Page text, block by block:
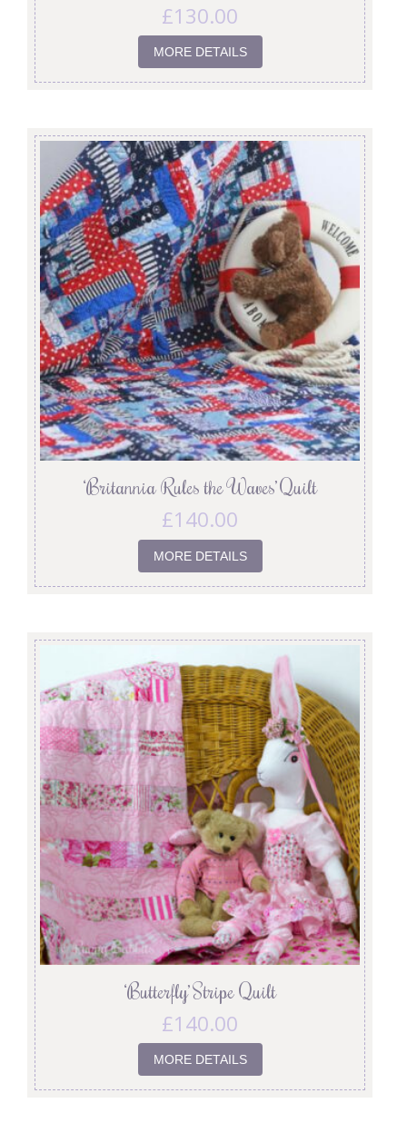
£130.00
MORE DETAILS
‘Britannia Rules the Waves’ Quilt
£140.00
MORE DETAILS
‘Butterfly’ Stripe Quilt
£140.00
MORE DETAILS